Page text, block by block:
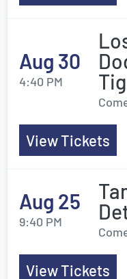
Aug 30
4:40 PM
View Tickets
Aug 25
9:40 PM
View Tickets